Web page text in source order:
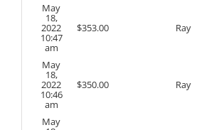
May
18,
2022
10:47
am
$353.00 Ray
May
18,
2022
10:46
am
$350.00 Ray
May